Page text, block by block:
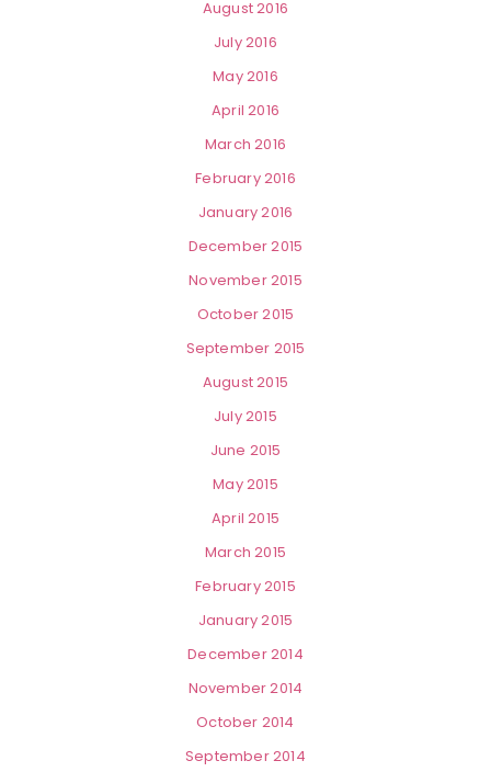
August 2016
July 2016
May 2016
April 2016
March 2016
February 2016
January 2016
December 2015
November 2015
October 2015
September 2015
August 2015
July 2015
June 2015
May 2015
April 2015
March 2015
February 2015
January 2015
December 2014
November 2014
October 2014
September 2014